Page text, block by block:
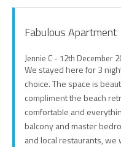
Fabulous Apartment
Jennie C - 12th December
We stayed here for 3
choice. The space is
compliment the beach
comfortable and
balcony and master
and local restaurants, we